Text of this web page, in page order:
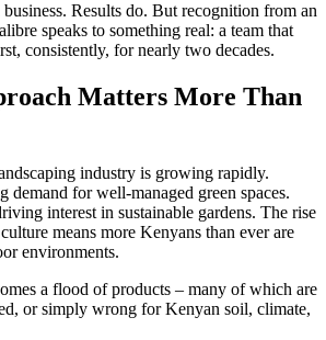
Results do. But recognition from an
speaks to something real: a team that
consistently, for nearly two decades.
Matters More Than
industry is growing rapidly.
demand for well-managed green spaces.
interest in sustainable gardens. The rise
means more Kenyans than ever are
environments.
a flood of products – many of which are
or simply wrong for Kenyan soil, climate,